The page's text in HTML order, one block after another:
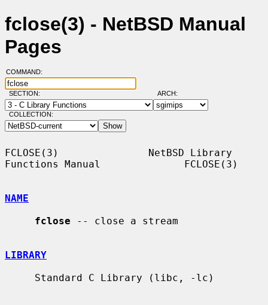
fclose(3) - NetBSD Manual
Pages
COMMAND:
SECTION: ARCH:
COLLECTION:
FCLOSE(3)               NetBSD Library
Functions Manual              FCLOSE(3)
NAME
fclose -- close a stream
LIBRARY